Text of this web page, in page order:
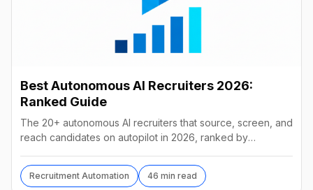
Best Autonomous AI Recruiters 2026:
Ranked Guide
The 20+ autonomous AI recruiters that source, screen, and
reach candidates on autopilot in 2026, ranked by
Recruitment Automation 46 min read